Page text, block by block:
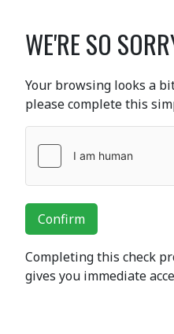
WE'RE SO
Your browsing looks a
please complete this
Confirm
Completing this check
gives you immediate